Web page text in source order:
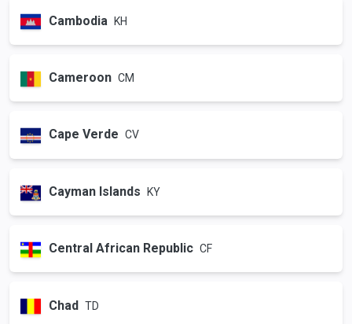
Cambodia KH
Cameroon CM
Cape Verde CV
Cayman Islands KY
Central African Republic CF
Chad TD